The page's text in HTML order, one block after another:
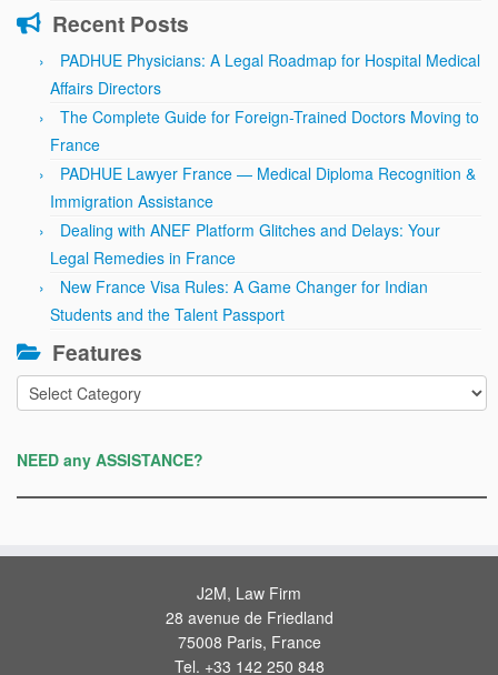
Recent Posts
PADHUE Physicians: A Legal Roadmap for Hospital Medical
Affairs Directors
The Complete Guide for Foreign-Trained Doctors Moving to
France
PADHUE Lawyer France — Medical Diploma Recognition &
Immigration Assistance
Dealing with ANEF Platform Glitches and Delays: Your
Legal Remedies in France
New France Visa Rules: A Game Changer for Indian
Students and the Talent Passport
Features
Features
NEED any ASSISTANCE?
J2M, Law Firm
28 avenue de Friedland
75008 Paris, France
Tel. +33 142 250 848